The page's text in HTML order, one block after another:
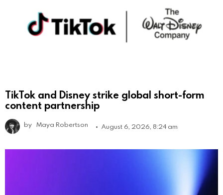
TikTok and Disney strike global short-form
content partnership
by Maya Robertson August 6, 2026, 8:24 am